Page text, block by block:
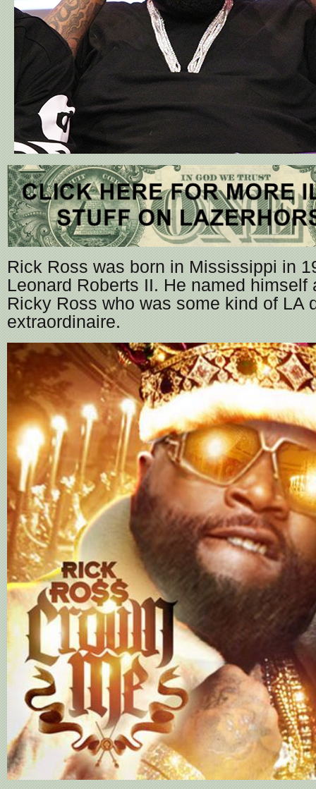
Rick Ross was born in Mississippi in
Leonard Roberts II. He named himself
Ricky Ross who was some kind of LA
extraordinaire.